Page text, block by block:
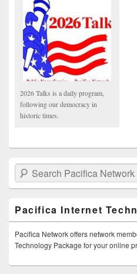
2026 Talks is a daily program,
following our democracy in
historic times.
Search Pacifica Network
Pacifica Internet
Pacifica Network offers network
Technology Package for your online